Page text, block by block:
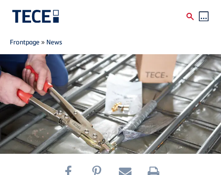
Skip to main content
Breadcrumb
Frontpage » News